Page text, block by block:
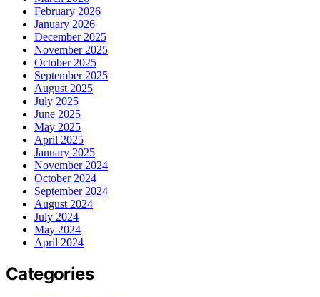
February 2026
January 2026
December 2025
November 2025
October 2025
September 2025
August 2025
July 2025
June 2025
May 2025
April 2025
January 2025
November 2024
October 2024
September 2024
August 2024
July 2024
May 2024
April 2024
Categories